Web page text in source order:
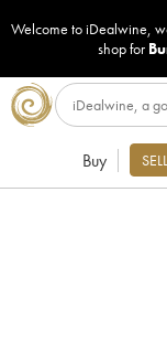
Welcome to iDealwine,
shop for
Buy SELL